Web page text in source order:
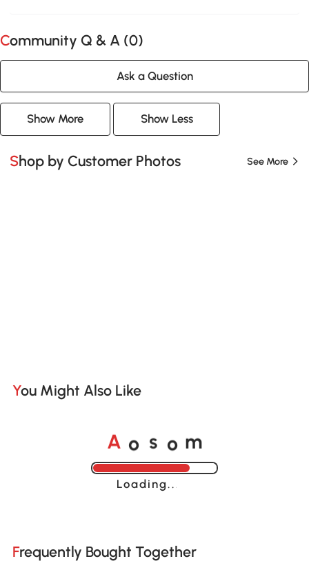
Community Q & A (0)
Ask a Question
Show More Show Less
Shop by Customer Photos See More
You Might Also Like
A o s o m
Loading......
Frequently Bought Together